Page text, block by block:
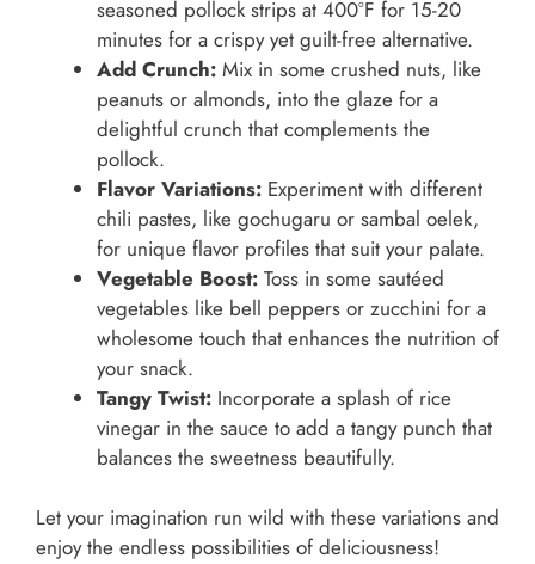
seasoned pollock strips at 400°F for 15-20
minutes for a crispy yet guilt-free alternative.
Add Crunch: Mix in some crushed nuts, like
peanuts or almonds, into the glaze for a
delightful crunch that complements the
pollock.
Flavor Variations: Experiment with different
chili pastes, like gochugaru or sambal oelek,
for unique flavor profiles that suit your palate.
Vegetable Boost: Toss in some sautéed
vegetables like bell peppers or zucchini for a
wholesome touch that enhances the nutrition of
your snack.
Tangy Twist: Incorporate a splash of rice
vinegar in the sauce to add a tangy punch that
balances the sweetness beautifully.
Let your imagination run wild with these variations and
enjoy the endless possibilities of deliciousness!